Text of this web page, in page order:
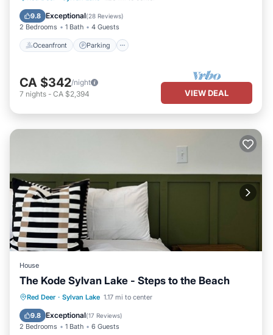
9.8 Exceptional(28 Reviews)
2 Bedrooms 1 Bath 4 Guests
Oceanfront Parking
Balcony/Terrace
CA $342/night
7 nights - CA $2,394 VIEW DEAL
House
The Kode Sylvan Lake - Steps to the Beach
Red Deer · Sylvan Lake 1.17 mi to center
9.8 Exceptional(17 Reviews)
2 Bedrooms 1 Bath 6 Guests
Parking
Ocean View
Balcony/Terrace